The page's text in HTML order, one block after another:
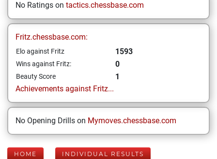
No Ratings on tactics.chessbase.com
Fritz.chessbase.com:
Elo against Fritz 1593
Wins against Fritz: 0
Beauty Score
1
Achievements against Fritz...
No Opening Drills on Mymoves.chessbase.com
HOME INDIVIDUAL RESULTS